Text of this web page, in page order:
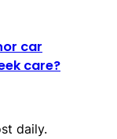
car
care?
daily.